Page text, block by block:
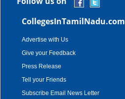
CollegesInTamilNadu.com
Advertise with Us
Give your Feedback
Press Release
Tell your Friends
Subscribe Email News Letter